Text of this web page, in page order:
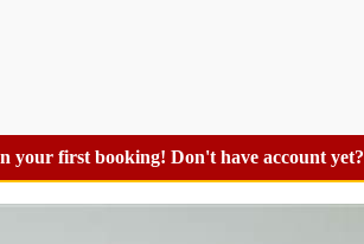
your first booking! Don't have account yet?